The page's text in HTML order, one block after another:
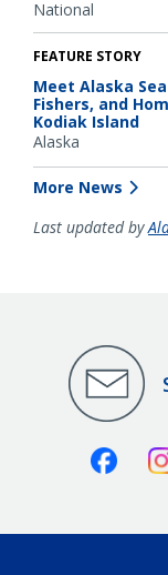
National
FEATURE STORY
Meet Alaska
Fishers, and
Kodiak Island
Alaska
More News
Last updated by